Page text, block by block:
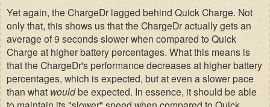
Yet again, the ChargeDr lagged behind Quick Charge. Not
only that, this shows us that the ChargeDr actually gets an
average of 9 seconds slower when compared to Quick
Charge at higher battery percentages. What this means is
that the ChargeDr's performance decreases at higher battery
percentages, which is expected, but at even a slower pace
than what wouldbe expected. In essence, it should be able